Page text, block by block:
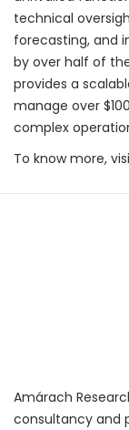
technical
forecasting, and
by over half of
provides a
manage over
complex
To know more,
Amárach
consultancy and